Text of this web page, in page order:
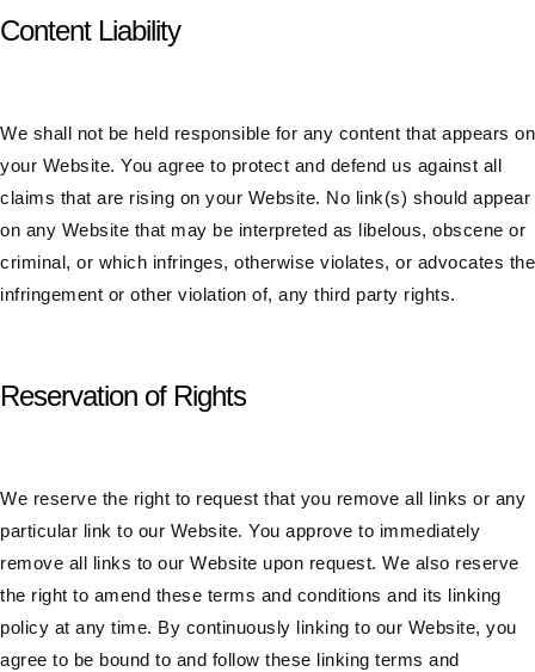
Content Liability
We shall not be held responsible for any content that appears on
your Website. You agree to protect and defend us against all
claims that are rising on your Website. No link(s) should appear
on any Website that may be interpreted as libelous, obscene or
criminal, or which infringes, otherwise violates, or advocates the
infringement or other violation of, any third party rights.
Reservation of Rights
We reserve the right to request that you remove all links or any
particular link to our Website. You approve to immediately
remove all links to our Website upon request. We also reserve
the right to amend these terms and conditions and its linking
policy at any time. By continuously linking to our Website, you
agree to be bound to and follow these linking terms and